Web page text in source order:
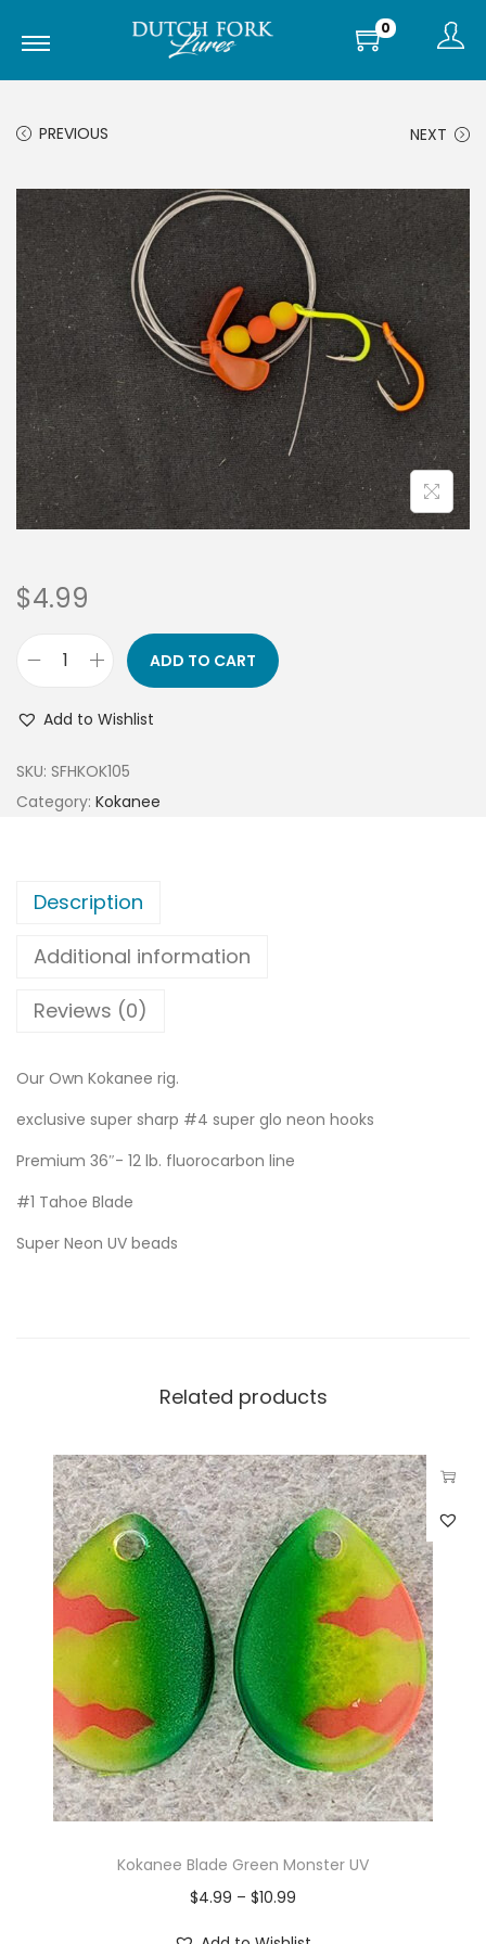
0
PREVIOUS NEXT
$4.99
ADD TO CART
Add to Wishlist
SKU: SFHKOK105
Category: Kokanee
Description
Additional information
Reviews (0)
Our Own Kokanee rig.
exclusive super sharp #4 super glo neon hooks
Premium 36″- 12 lb. fluorocarbon line
#1 Tahoe Blade
Super Neon UV beads
Related products
Kokanee Blade Green Monster UV
$4.99 – $10.99